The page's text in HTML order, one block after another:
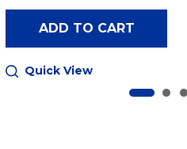
ADD TO CART
Quick View